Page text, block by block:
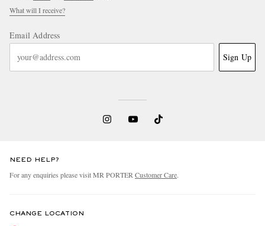
What will I receive?
Email Address
Sign Up
NEED HELP?
For any enquiries please visit MR PORTER Customer Care.
CHANGE LOCATION